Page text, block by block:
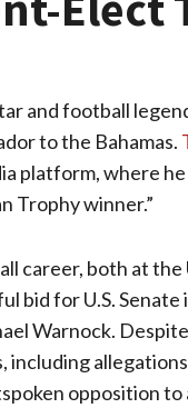
and football
to the Bahamas.
platform, where
Trophy winner.”
career, both at
bid for U.S.
Warnock.
opposition